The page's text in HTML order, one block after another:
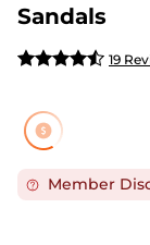
Sandals
19
Member